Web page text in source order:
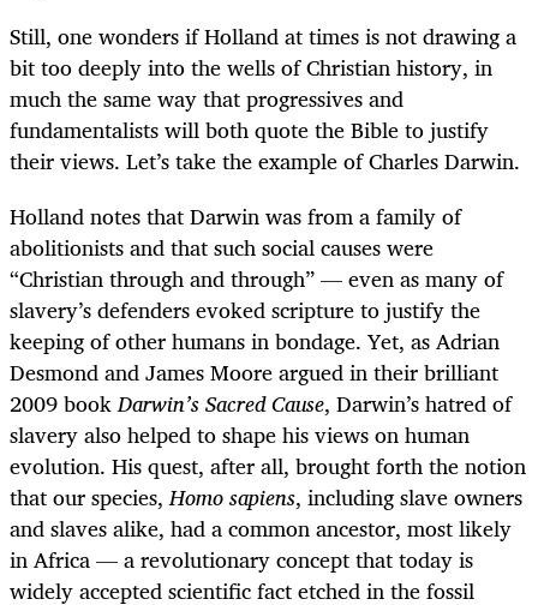
Still, one wonders if Holland at times is not drawing a
bit too deeply into the wells of Christian history, in
much the same way that progressives and
fundamentalists will both quote the Bible to justify
their views. Let’s take the example of Charles Darwin.
Holland notes that Darwin was from a family of
abolitionists and that such social causes were
“Christian through and through” — even as many of
slavery’s defenders evoked scripture to justify the
keeping of other humans in bondage. Yet, as Adrian
Desmond and James Moore argued in their brilliant
2009 bookDarwin’s Sacred Cause, Darwin’s hatred of
slavery also helped to shape his views on human
evolution. His quest, after all, brought forth the notion
that our species,Homo sapiens, including slave owners
and slaves alike, had a common ancestor, most likely
in Africa — a revolutionary concept that today is
widely accepted scientific fact etched in the fossil